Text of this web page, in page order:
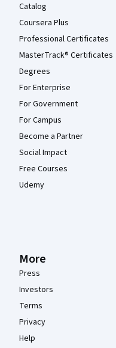
Catalog
Coursera Plus
Professional Certificates
MasterTrack® Certificates
Degrees
For Enterprise
For Government
For Campus
Become a Partner
Social Impact
Free Courses
Udemy
More
Press
Investors
Terms
Privacy
Help